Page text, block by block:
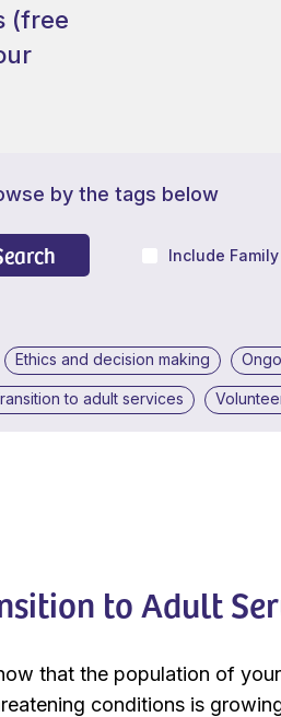
(free
by the tags below
Include
Ethics and decision making
to adult services
to Adult
that the population of
conditions is